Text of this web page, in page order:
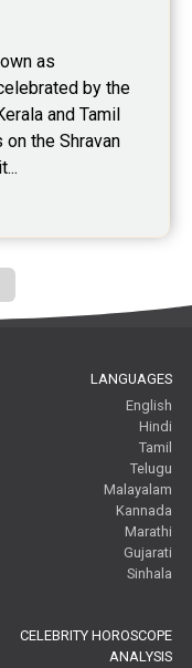
as
by the
and Tamil
the Shravan
LANGUAGES
English
Hindi
Tamil
Telugu
Malayalam
Kannada
Marathi
Gujarati
Sinhala
CELEBRITY HOROSCOPE
ANALYSIS